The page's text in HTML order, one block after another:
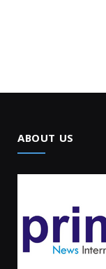
ABOUT US